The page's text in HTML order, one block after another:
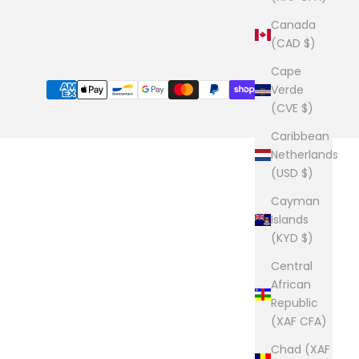
Canada
(CAD $)
Cape
Verde
(CVE $)
Caribbean
Netherlands
(USD $)
Cayman
Islands
(KYD $)
Central
African
Republic
(XAF CFA)
Chad (XAF